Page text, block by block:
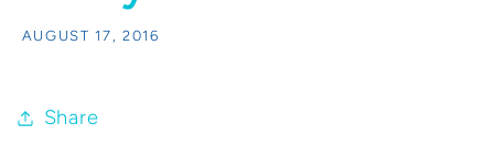
AUGUST 17, 2016
Share